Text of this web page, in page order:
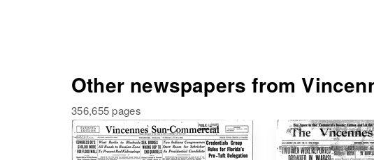
Other newspapers from
356,655 pages